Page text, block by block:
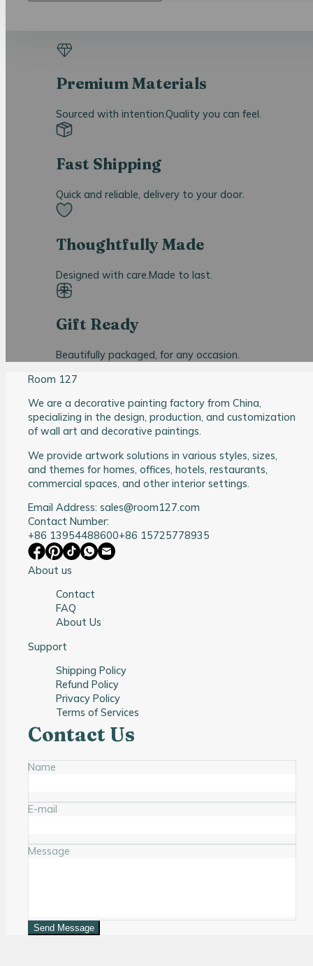
Premium Materials
Sourced with intention.Quality you can feel.
Fast Shipping
Quick and reliable, delivery to your door.
Thoughtfully Made
Designed with care.Made to last.
Gift Ready
Beautifully packaged, for any occasion.
Room 127
We are a decorative painting factory from China,
specializing in the design, production, and customization
of wall art and decorative paintings.
We provide artwork solutions in various styles, sizes,
and themes for homes, offices, hotels, restaurants,
commercial spaces, and other interior settings.
Email Address: sales@room127.com
Contact Number:
+86 13954488600+86 15725778935
About us
Contact
FAQ
About Us
Support
Shipping Policy
Refund Policy
Privacy Policy
Terms of Services
Contact Us
Name
E-mail
Message
Send Message